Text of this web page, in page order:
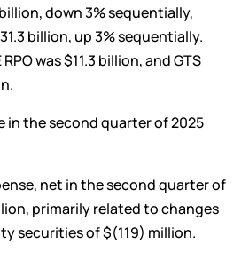
billion, down 3% sequentially,
billion, up 3% sequentially.
RPO was $11.3 billion, and GTS
in the second quarter of 2025
net in the second quarter of
primarily related to changes
securities of $(119) million.